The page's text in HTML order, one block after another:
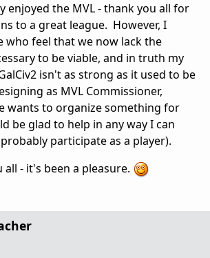
enjoyed the MVL - thank you all for
to a great league. However, I
who feel that we now lack the
to be viable, and in truth my
isn't as strong as it used to be
as MVL Commissioner,
wants to organize something for
be glad to help in any way I can
participate as a player).
all - it's been a pleasure.